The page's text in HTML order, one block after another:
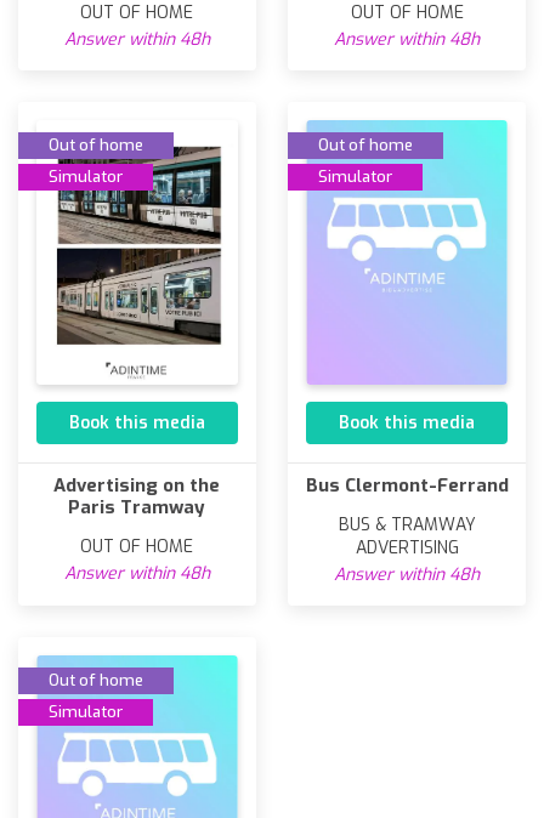
OUT OF HOME
Answer within 48h
OUT OF HOME
Answer within 48h
Out of home
Simulator
Book this media
Advertising on the
Paris Tramway
OUT OF HOME
Answer within 48h
Out of home
Simulator
Book this media
Bus Clermont-Ferrand
BUS & TRAMWAY
ADVERTISING
Answer within 48h
Out of home
Simulator